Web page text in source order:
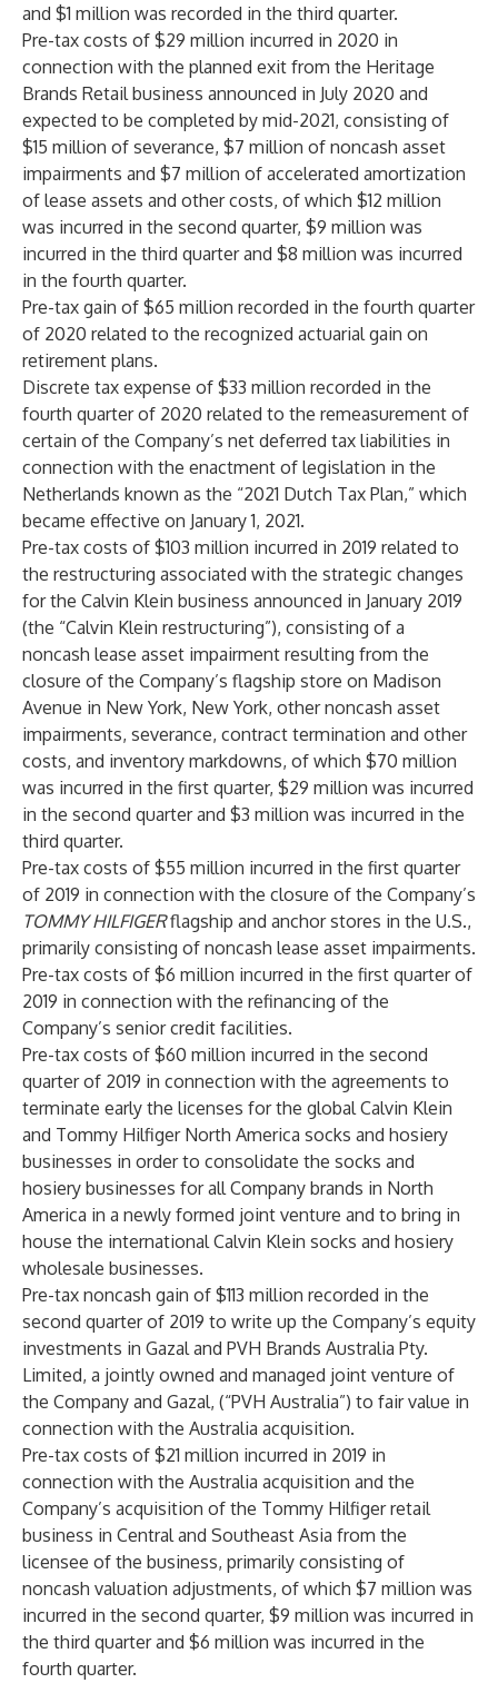
and $1 million was recorded in the third quarter.
Pre-tax costs of $29 million incurred in 2020 in
connection with the planned exit from the Heritage
Brands Retail business announced in July 2020 and
expected to be completed by mid-2021, consisting of
$15 million of severance, $7 million of noncash asset
impairments and $7 million of accelerated amortization
of lease assets and other costs, of which $12 million
was incurred in the second quarter, $9 million was
incurred in the third quarter and $8 million was incurred
in the fourth quarter.
Pre-tax gain of $65 million recorded in the fourth quarter
of 2020 related to the recognized actuarial gain on
retirement plans.
Discrete tax expense of $33 million recorded in the
fourth quarter of 2020 related to the remeasurement of
certain of the Company’s net deferred tax liabilities in
connection with the enactment of legislation in the
Netherlands known as the “2021 Dutch Tax Plan,” which
became effective on January 1, 2021.
Pre-tax costs of $103 million incurred in 2019 related to
the restructuring associated with the strategic changes
for the Calvin Klein business announced in January 2019
(the “Calvin Klein restructuring”), consisting of a
noncash lease asset impairment resulting from the
closure of the Company’s flagship store on Madison
Avenue in New York, New York, other noncash asset
impairments, severance, contract termination and other
costs, and inventory markdowns, of which $70 million
was incurred in the first quarter, $29 million was incurred
in the second quarter and $3 million was incurred in the
third quarter.
Pre-tax costs of $55 million incurred in the first quarter
of 2019 in connection with the closure of the Company’s
TOMMY HILFIGERflagship and anchor stores in the U.S.,
primarily consisting of noncash lease asset impairments.
Pre-tax costs of $6 million incurred in the first quarter of
2019 in connection with the refinancing of the
Company’s senior credit facilities.
Pre-tax costs of $60 million incurred in the second
quarter of 2019 in connection with the agreements to
terminate early the licenses for the global Calvin Klein
and Tommy Hilfiger North America socks and hosiery
businesses in order to consolidate the socks and
hosiery businesses for all Company brands in North
America in a newly formed joint venture and to bring in
house the international Calvin Klein socks and hosiery
wholesale businesses.
Pre-tax noncash gain of $113 million recorded in the
second quarter of 2019 to write up the Company’s equity
investments in Gazal and PVH Brands Australia Pty.
Limited, a jointly owned and managed joint venture of
the Company and Gazal, (“PVH Australia”) to fair value in
connection with the Australia acquisition.
Pre-tax costs of $21 million incurred in 2019 in
connection with the Australia acquisition and the
Company’s acquisition of the Tommy Hilfiger retail
business in Central and Southeast Asia from the
licensee of the business, primarily consisting of
noncash valuation adjustments, of which $7 million was
incurred in the second quarter, $9 million was incurred in
the third quarter and $6 million was incurred in the
fourth quarter.